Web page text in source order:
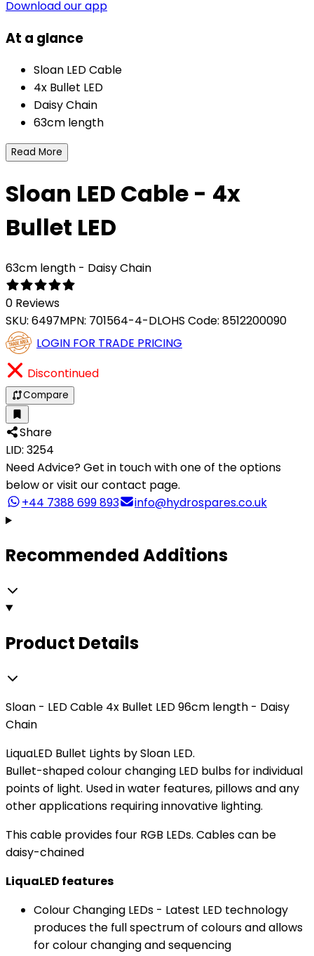
Download our app
At a glance
Sloan LED Cable
4x Bullet LED
Daisy Chain
63cm length
Read More
Sloan LED Cable - 4x
Bullet LED
63cm length - Daisy Chain
0 Reviews
SKU: 6497MPN: 701564-4-DLOHS Code: 8512200090
LOGIN FOR TRADE PRICING
Discontinued
Compare
Share
LID: 3254
Need Advice?Get in touch with one of the options
below or visit our contact page.
+44 7388 699 893
info@hydrospares.co.uk
Recommended Additions
Product Details
Sloan - LED Cable 4x Bullet LED 96cm length - Daisy
Chain
LiquaLED Bullet Lights by Sloan LED.
Bullet-shaped colour changing LED bulbs for individual
points of light. Used in water features, pillows and any
other applications requiring innovative lighting.
This cable provides four RGB LEDs. Cables can be
daisy-chained
LiquaLED features
Colour Changing LEDs - Latest LED technology
produces the full spectrum of colours and allows
for colour changing and sequencing